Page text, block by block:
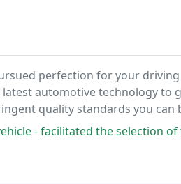
perfection for your
automotive technology to
quality standards you can
the selection of the vehicle -